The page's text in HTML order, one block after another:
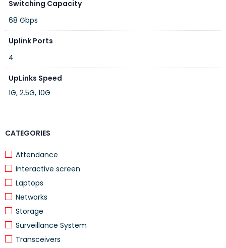
CATEGORIES
Attendance
Interactive screen
Laptops
Networks
Storage
Surveillance System
Transceivers
conservation, and high-speed uplink.
Switching Capacity
68 Gbps
Uplink Ports
4
UpLinks Speed
1G, 2.5G, 10G